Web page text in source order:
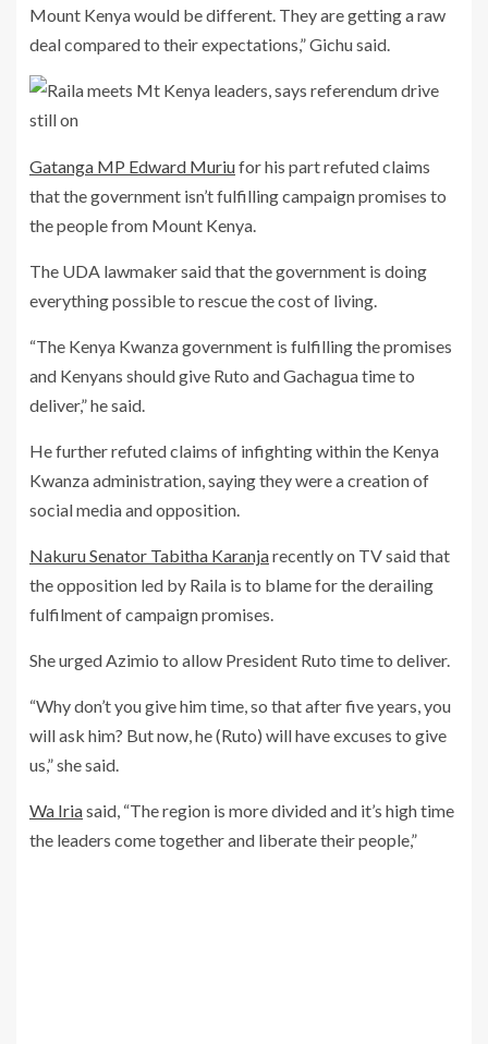
Mount Kenya would be different. They are getting a raw
deal compared to their expectations,” Gichu said.
Gatanga MP Edward Muriufor his part refuted claims
that the government isn’t fulfilling campaign promises to
the people from Mount Kenya.
The UDA lawmaker said that the government is doing
everything possible to rescue the cost of living.
“The Kenya Kwanza government is fulfilling the promises
and Kenyans should give Ruto and Gachagua time to
deliver,” he said.
He further refuted claims of infighting within the Kenya
Kwanza administration, saying they were a creation of
social media and opposition.
Nakuru Senator Tabitha Karanjarecently on TV said that
the opposition led by Raila is to blame for the derailing
fulfilment of campaign promises.
She urged Azimio to allow President Ruto time to deliver.
“Why don’t you give him time, so that after five years, you
will ask him? But now, he (Ruto) will have excuses to give
us,” she said.
Wa Iriasaid, “The region is more divided and it’s high time
the leaders come together and liberate their people,”